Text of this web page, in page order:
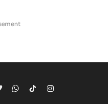
WhatsApp
TikTokInstagram